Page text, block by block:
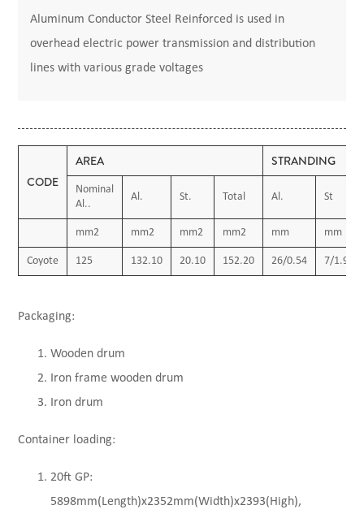
Aluminum Conductor Steel Reinforced is used in
overhead electric power transmission and distribution
lines with various grade voltages
CODE
AREA STRANDING
Nominal
Al..
Al. St. Total Al. St
mm2 mm2 mm2 mm2 mm mm
Coyote 125 132.10 20.10 152.20 26/0.54 7/1.91
Packaging:
Wooden drum
Iron frame wooden drum
Iron drum
Container loading:
20ft GP:
5898mm(Length)x2352mm(Width)x2393(High),